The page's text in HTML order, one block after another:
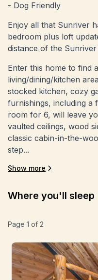
- Dog Friendly
Enjoy all that Sunriver
bedroom plus loft
distance of the Sunriver
Enter this home to find
living/dining/kitchen
stocked kitchen, cozy
furnishings, including a
room for 6, will leave
vaulted ceilings, wood
classic cabin-in-the-
step...
Show more
Where you'll sleep
Page 1 of 2